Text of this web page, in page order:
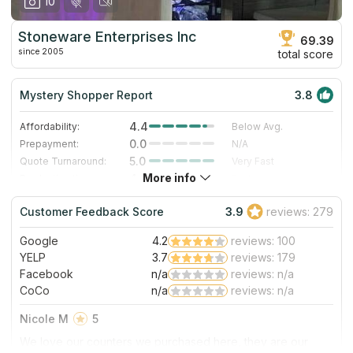
Stoneware Enterprises Inc
since 2005
69.39
total score
Mystery Shopper Report 3.8
Affordability: 4.4
Below Avg.
Prepayment:
0.0
N/A
Quote Turnaround:
5.0
Very Fast
4.0
Staff expertise:
4.0
Very Good
Staff friendliness:
3.0 Good
Read More
More info
Customer Feedback Score 3.9 reviews: 279
Google 4.2
reviews: 100
YELP
3.7
reviews: 179
Facebook
n/a
reviews: n/a
CoCo
n/a reviews: n/a
Nicole M
5